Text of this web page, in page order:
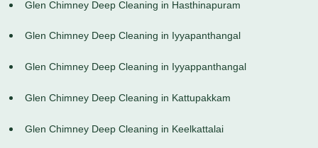
Glen Chimney Deep Cleaning in Hasthinapuram
Glen Chimney Deep Cleaning in Iyyapanthangal
Glen Chimney Deep Cleaning in Iyyappanthangal
Glen Chimney Deep Cleaning in Kattupakkam
Glen Chimney Deep Cleaning in Keelkattalai